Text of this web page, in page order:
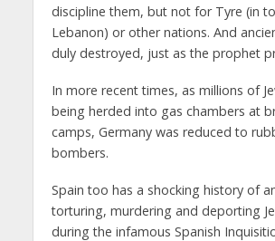
discipline them, but not for Tyre (in
Lebanon) or other nations. And
duly destroyed, just as the prophet
In more recent times, as millions of
being herded into gas chambers at
camps, Germany was reduced to
bombers.
Spain too has a shocking history of
torturing, murdering and deporting
during the infamous Spanish